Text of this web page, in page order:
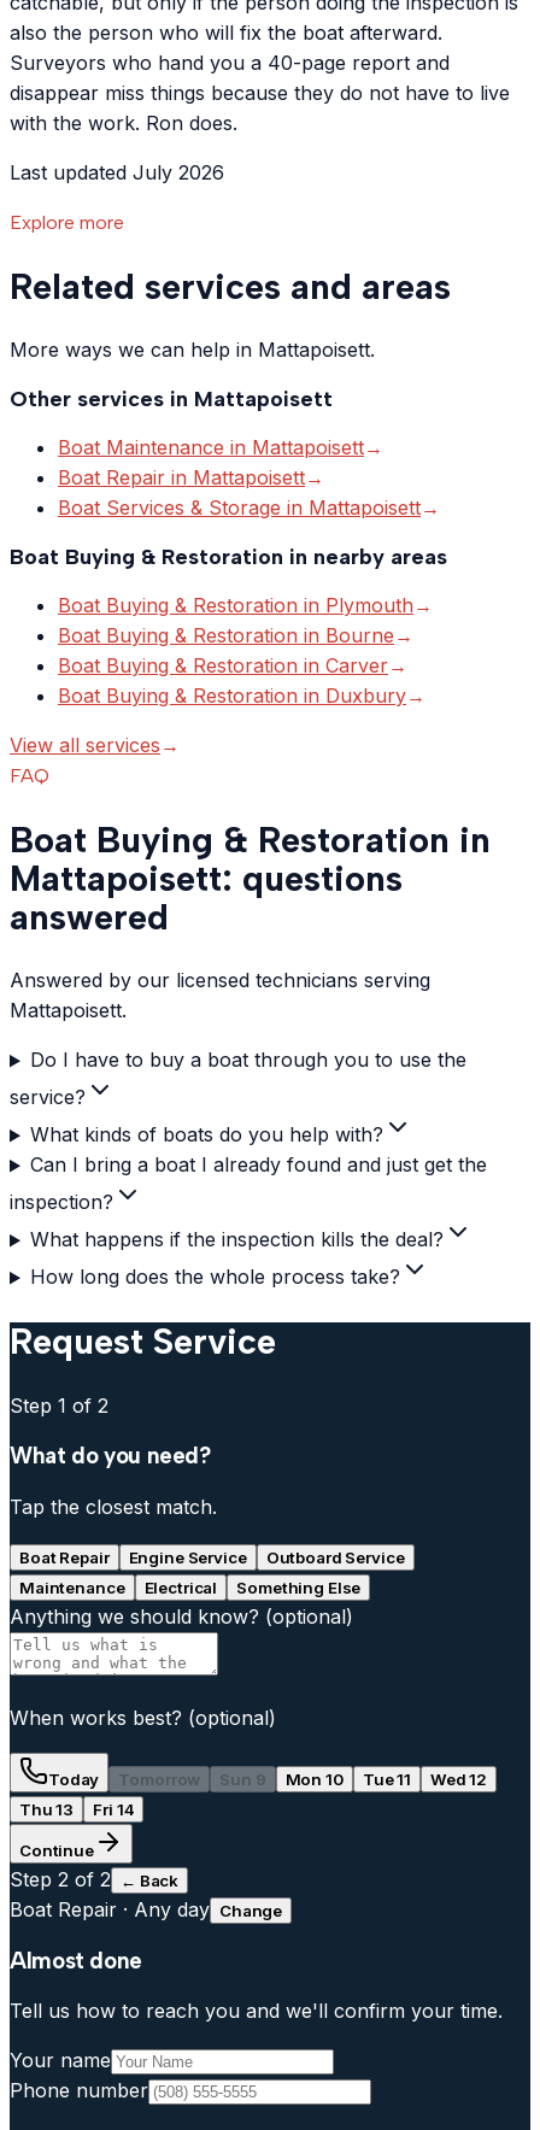
also the person who will fix the boat afterward.
Surveyors who hand you a 40-page report and
disappear miss things because they do not have to live
with the work. Ron does.
Last updated July 2026
Explore more
Related services and areas
More ways we can help in Mattapoisett.
Other services in Mattapoisett
Boat Maintenance in Mattapoisett→
Boat Repair in Mattapoisett→
Boat Services & Storage in Mattapoisett→
Boat Buying & Restoration in nearby areas
Boat Buying & Restoration in Plymouth →
Boat Buying & Restoration in Bourne →
Boat Buying & Restoration in Carver→
Boat Buying & Restoration in Duxbury→
View all services →
FAQ
Boat Buying & Restoration in
Mattapoisett: questions
answered
Answered by our licensed technicians serving
Mattapoisett.
Do I have to buy a boat through you to use the
service?
What kinds of boats do you help with?
Can I bring a boat I already found and just get the
inspection?
What happens if the inspection kills the deal?
How long does the whole process take?
Request Service
Step 1 of 2
What do you need?
Tap the closest match.
Boat Repair Engine Service
Outboard Service
Maintenance
Electrical Something Else
Anything we should know? (optional)
When works best? (optional)
Today Tomorrow Sun 9 Mon 10 Tue 11
Wed 12
Thu 13
Fri 14
Continue
Step 2 of 2 ← Back
Boat Repair · Any day Change
Almost done
Tell us how to reach you and we'll confirm your time.
Your name
Phone number